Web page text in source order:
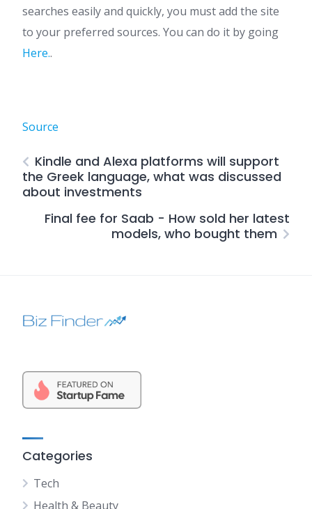
searches easily and quickly, you must add the site
to your preferred sources. You can do it by going
Here..
Source
Kindle and Alexa platforms will support
the Greek language, what was discussed
about investments
Final fee for Saab - How sold her latest
models, who bought them
Categories
Tech
Health & Beauty